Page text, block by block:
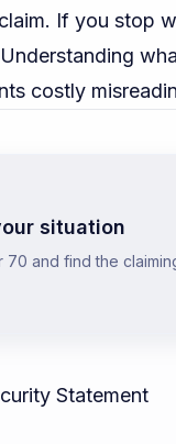
If you stop
costly
situation
70 and find the
Statement